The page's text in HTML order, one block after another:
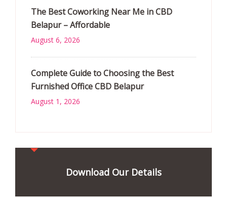
The Best Coworking Near Me in CBD
Belapur – Affordable
August 6, 2026
Complete Guide to Choosing the Best
Furnished Office CBD Belapur
August 1, 2026
Download Our Details